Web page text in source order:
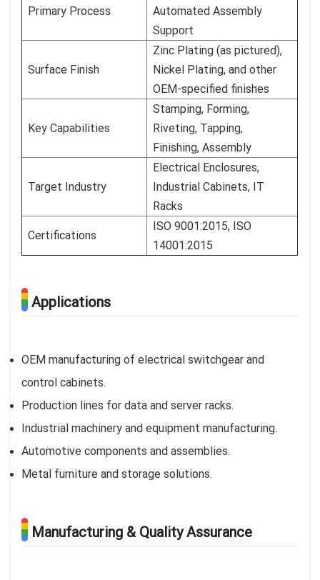
Primary Process
Automated Assembly
Support
Surface Finish
Zinc Plating (as pictured),
Nickel Plating, and other
OEM-specified finishes
Key Capabilities
Stamping, Forming,
Riveting, Tapping,
Finishing, Assembly
Target Industry
Electrical Enclosures,
Industrial Cabinets, IT
Racks
Certifications
ISO 9001:2015, ISO
14001:2015
Applications
OEM manufacturing of electrical switchgear and
control cabinets.
Production lines for data and server racks.
Industrial machinery and equipment manufacturing.
Automotive components and assemblies.
Metal furniture and storage solutions.
Manufacturing & Quality Assurance